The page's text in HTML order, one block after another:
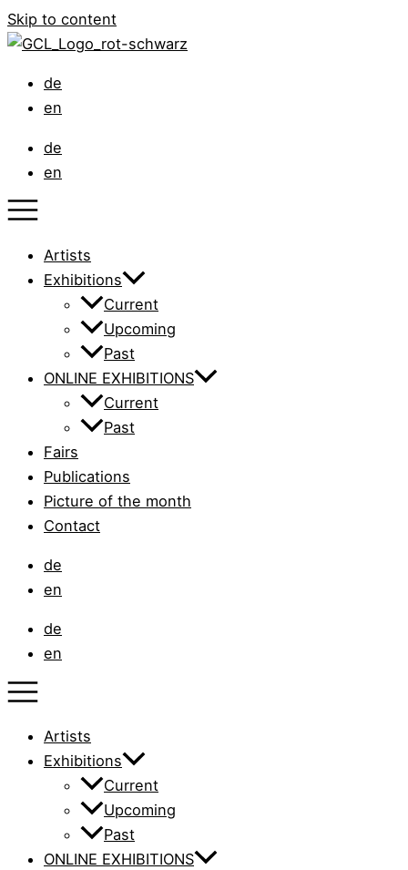
Skip to content
de
en
de
en
Artists
Exhibitions
Current
Upcoming
Past
ONLINE EXHIBITIONS
Current
Past
Fairs
Publications
Picture of the month
Contact
de
en
de
en
Artists
Exhibitions
Current
Upcoming
Past
ONLINE EXHIBITIONS